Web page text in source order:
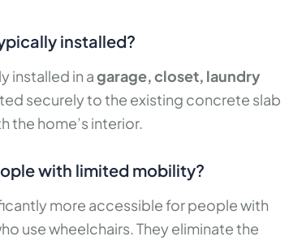
installed?
installed in agarage, closet, laundry
securely to the existing concrete slab
the home’s interior.
with limited mobility?
more accessible for people with
use wheelchairs. They eliminate the